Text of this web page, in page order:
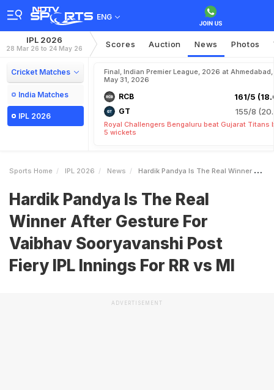
ENG
IPL 2026
28 Mar 26 to 24 May 26 Scores Auction News Photos
Cricket Matches
India Matches
IPL 2026
Final, Indian Premier League, 2026 at Ahmedabad,
May 31, 2026
RCB 161/5
GT 155/8
Royal Challengers Bengaluru beat Gujarat Titans
5 wickets
Sports Home IPL 2026 News Hardik Pandya Is The Real Winner After Gesture For Vaibhav Sooryavanshi Post Fiery IPL Innings For RR Vs MI
Hardik Pandya Is The Real
Winner After Gesture For
Vaibhav Sooryavanshi Post
Fiery IPL Innings For RR vs MI
ADVERTISEMENT